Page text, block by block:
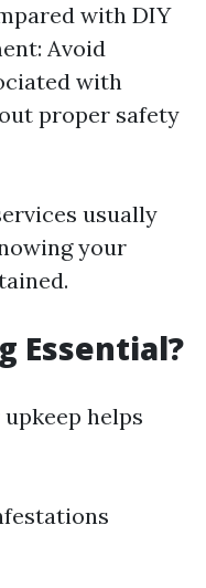
with DIY
Avoid
with
proper safety
usually
your
Essential?
helps